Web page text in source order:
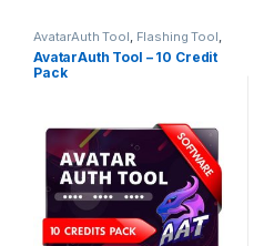
AvatarAuth Tool, Flashing Tool,
Tool Credit
AvatarAuth Tool – 10 Credit
Pack